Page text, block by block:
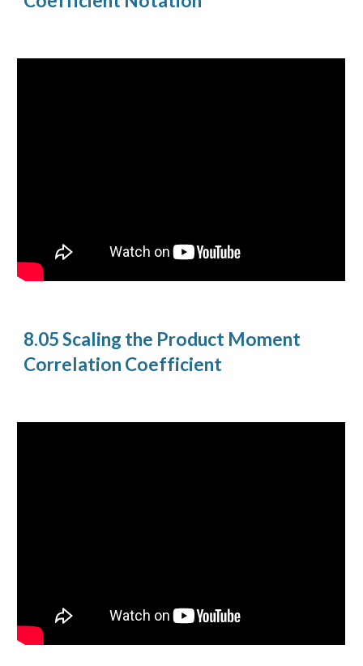
8.05 Scaling the Product Moment
Correlation Coefficient